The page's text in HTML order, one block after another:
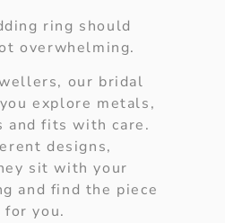
ring should
overwhelming.
our bridal
explore metals,
and fits with care.
designs,
sit with your
and find the piece
you.